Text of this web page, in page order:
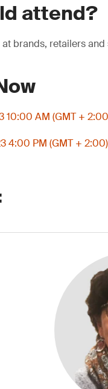
attend?
brands, retailers
10:00 AM (GMT +
4:00 PM (GMT +